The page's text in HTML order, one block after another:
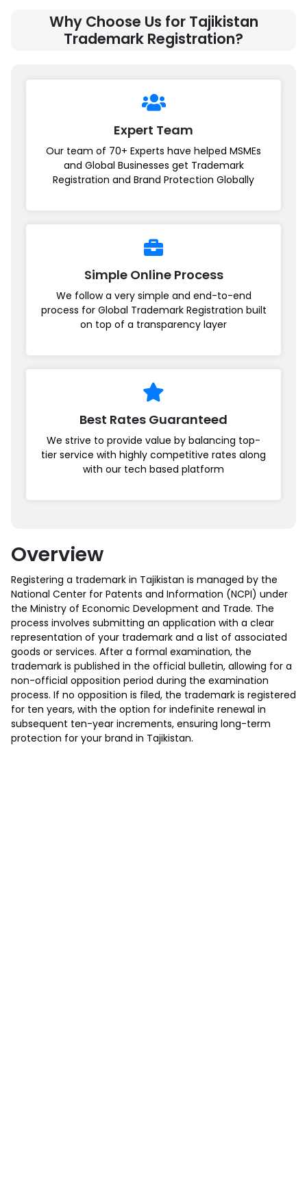
Why Choose Us for Tajikistan
Trademark Registration?
Expert Team
Our team of 70+ Experts have helped MSMEs
and Global Businesses get Trademark
Registration and Brand Protection Globally
Simple Online Process
We follow a very simple and end-to-end
process for Global Trademark Registration built
on top of a transparency layer
Best Rates Guaranteed
We strive to provide value by balancing top-
tier service with highly competitive rates along
with our tech based platform
Overview
Registering a trademark in Tajikistan is managed by the
National Center for Patents and Information (NCPI) under
the Ministry of Economic Development and Trade. The
process involves submitting an application with a clear
representation of your trademark and a list of associated
goods or services. After a formal examination, the
trademark is published in the official bulletin, allowing for a
non-official opposition period during the examination
process. If no opposition is filed, the trademark is registered
for ten years, with the option for indefinite renewal in
subsequent ten-year increments, ensuring long-term
protection for your brand in Tajikistan.